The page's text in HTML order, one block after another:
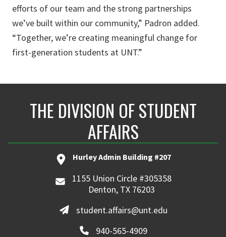
efforts of our team and the strong partnerships
we’ve built within our community,” Padron added.
“Together, we’re creating meaningful change for
first-generation students at UNT.”
THE DIVISION OF STUDENT
AFFAIRS
Hurley Admin Building #207
1155 Union Circle #305358
Denton, TX 76203
student.affairs@unt.edu
940-565-4909